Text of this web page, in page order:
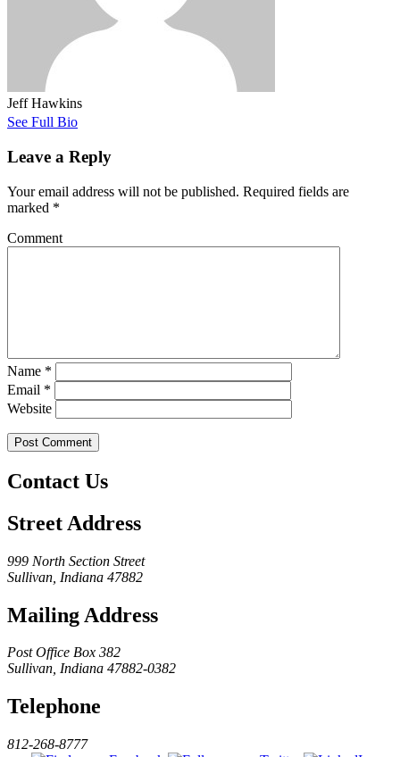
Jeff Hawkins
See Full Bio
Leave a Reply
Your email address will not be published. Required fields are
marked *
Comment
Name *
Email *
Website
Contact Us
Street Address
999 North Section Street
Sullivan, Indiana 47882
Mailing Address
Post Office Box 382
Sullivan, Indiana 47882-0382
Telephone
812-268-8777